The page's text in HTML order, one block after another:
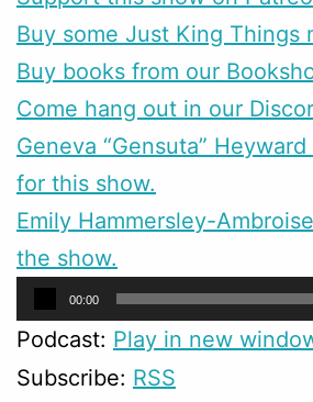
Buy some Just King Things
Buy books from our
Come hang out in our
Geneva “Gensuta”
for this show.
Emily Hammersley-
the show.
Audio
Player
00:00
Podcast: Play in new
Subscribe: RSS